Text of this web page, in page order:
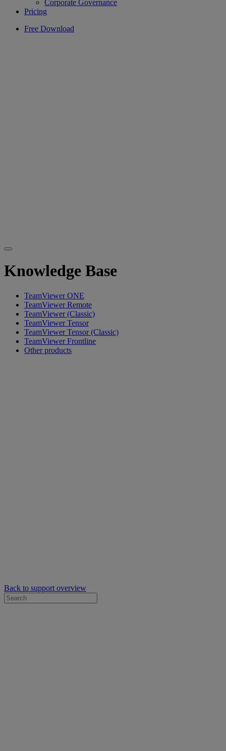
Corporate Governance
Pricing
Free Download
Knowledge Base
TeamViewer ONE
TeamViewer Remote
TeamViewer (Classic)
TeamViewer Tensor
TeamViewer Tensor (Classic)
TeamViewer Frontline
Other products
Back to support overview